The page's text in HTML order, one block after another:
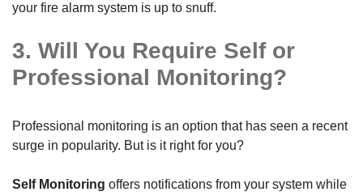
your fire alarm system is up to snuff.
3. Will You Require Self or
Professional Monitoring?
Professional monitoring is an option that has seen a recent
surge in popularity. But is it right for you?
Self Monitoring offers notifications from your system while